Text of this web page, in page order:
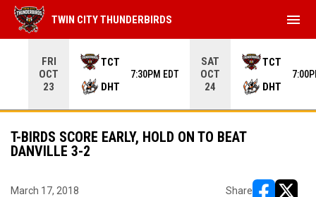
FRI
OCT
23
TCT
DHT
7:30PM EDT
SAT
OCT
24
TCT
DHT
TWIN CITY THUNDERBIRDS menu
T-BIRDS SCORE EARLY, HOLD ON TO BEAT
DANVILLE 3-2
March 17, 2018 Share